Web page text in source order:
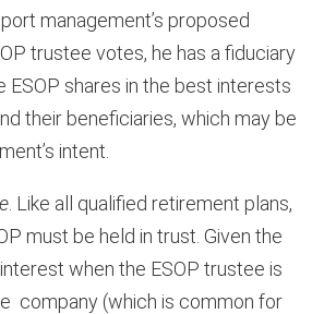
management’s proposed
trustee votes, he has a fiduciary
ESOP shares in the best interests
their beneficiaries, which may be
intent.
. Like all qualified retirement plans,
must be held in trust. Given the
when the ESOP trustee is
company (which is common for